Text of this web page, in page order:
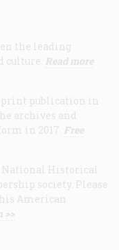
the leading
culture. Read more
print publication in
archives and
in 2017. Free
National Historical
society. Please
American
>>